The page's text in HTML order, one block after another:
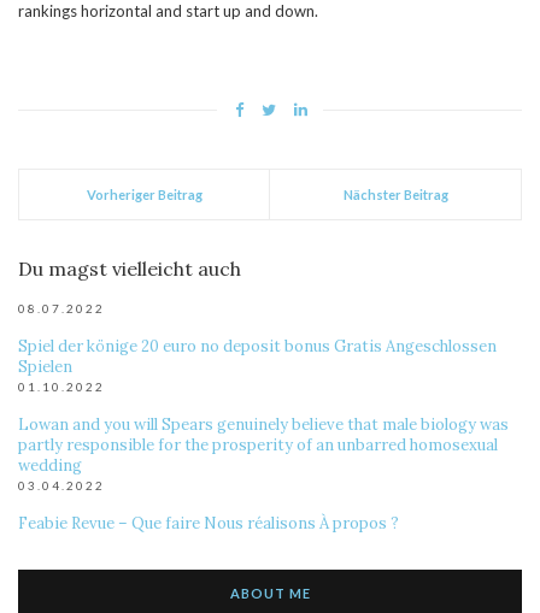
rankings horizontal and start up and down.
Vorheriger Beitrag Nächster Beitrag
Du magst vielleicht auch
08.07.2022
Spiel der könige 20 euro no deposit bonus Gratis Angeschlossen
Spielen
01.10.2022
Lowan and you will Spears genuinely believe that male biology was
partly responsible for the prosperity of an unbarred homosexual
wedding
03.04.2022
Feabie Revue – Que faire Nous réalisons À propos ?
ABOUT ME